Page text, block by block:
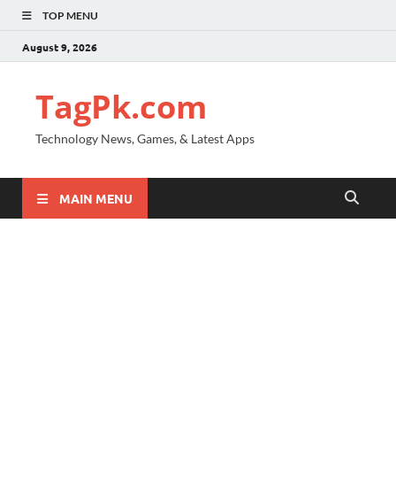
TOP MENU
August 9, 2026
TagPk.com
Technology News, Games, & Latest Apps
MAIN MENU